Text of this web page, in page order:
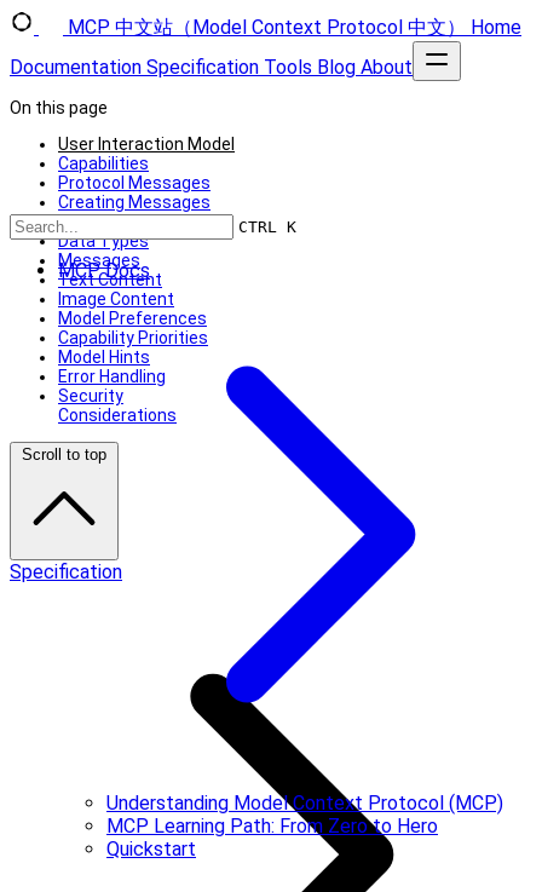
MCP 中文站（Model Context Protocol 中文）
Home
Documentation Specification Tools Blog About
CTRL K
MCP Docs
Understanding Model Context Protocol (MCP)
MCP Learning Path: From Zero to Hero
Quickstart
On this page
User Interaction Model
Capabilities
Protocol Messages
Creating Messages
Message Flow
Data Types
Messages
Text Content
Image Content
Model Preferences
Capability Priorities
Model Hints
Error Handling
Security
Considerations
Scroll to top
Specification